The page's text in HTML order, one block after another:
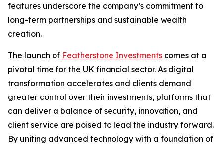
features underscore the company’s commitment to
long-term partnerships and sustainable wealth
creation.
The launch of Featherstone Investments comes at a
pivotal time for the UK financial sector. As digital
transformation accelerates and clients demand
greater control over their investments, platforms that
can deliver a balance of security, innovation, and
client service are poised to lead the industry forward.
By uniting advanced technology with a foundation of